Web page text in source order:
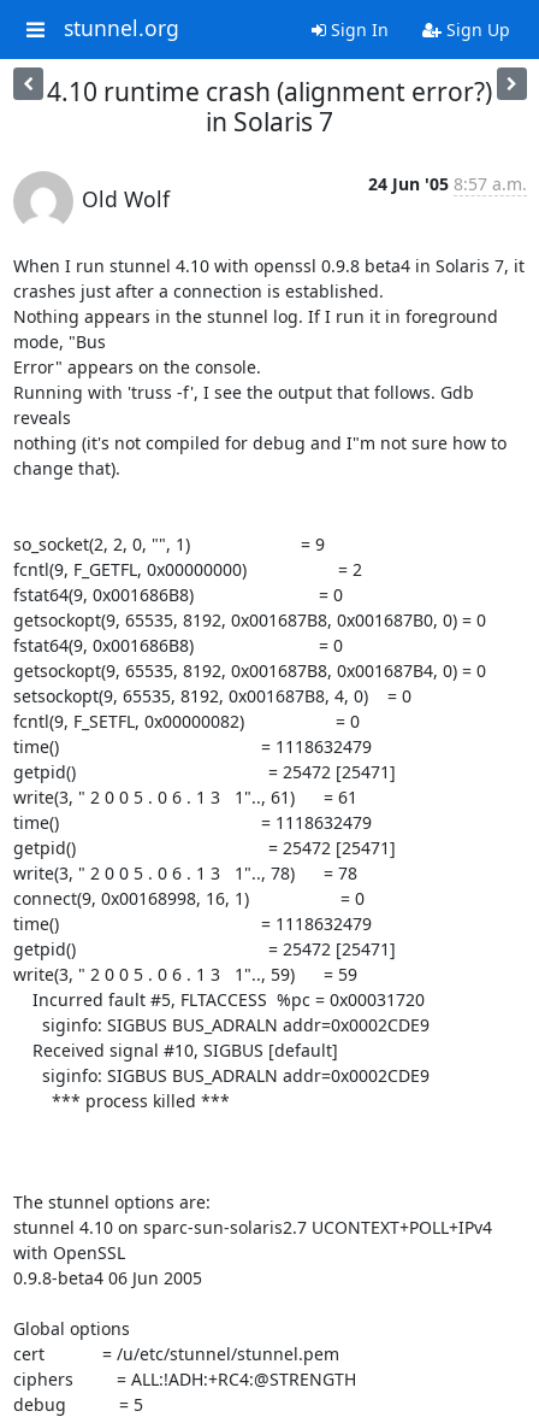
stunnel.org Sign In Sign Up
4.10 runtime crash (alignment error?)
in Solaris 7
Old Wolf
24 Jun '05 8:57 a.m.
When I run stunnel 4.10 with openssl 0.9.8 beta4 in Solaris 7, it
crashes just after a connection is established.
Nothing appears in the stunnel log. If I run it in foreground
mode, "Bus
Error" appears on the console.
Running with 'truss -f', I see the output that follows. Gdb
reveals
nothing (it's not compiled for debug and I"m not sure how to
change that).
so_socket(2, 2, 0, "", 1)                       = 9
fcntl(9, F_GETFL, 0x00000000)                   = 2
fstat64(9, 0x001686B8)                          = 0
getsockopt(9, 65535, 8192, 0x001687B8, 0x001687B0, 0) = 0
fstat64(9, 0x001686B8)                          = 0
getsockopt(9, 65535, 8192, 0x001687B8, 0x001687B4, 0) = 0
setsockopt(9, 65535, 8192, 0x001687B8, 4, 0)    = 0
fcntl(9, F_SETFL, 0x00000082)                   = 0
time()                                          = 1118632479
getpid()                                        = 25472 [25471]
write(3, " 2 0 0 5 . 0 6 . 1 3   1".., 61)      = 61
time()                                          = 1118632479
getpid()                                        = 25472 [25471]
write(3, " 2 0 0 5 . 0 6 . 1 3   1".., 78)      = 78
connect(9, 0x00168998, 16, 1)                   = 0
time()                                          = 1118632479
getpid()                                        = 25472 [25471]
write(3, " 2 0 0 5 . 0 6 . 1 3   1".., 59)      = 59
The stunnel options are:
stunnel 4.10 on sparc-sun-solaris2.7 UCONTEXT+POLL+IPv4
with OpenSSL
0.9.8-beta4 06 Jun 2005
Global options
cert            = /u/etc/stunnel/stunnel.pem
ciphers         = ALL:!ADH:+RC4:@STRENGTH
debug           = 5